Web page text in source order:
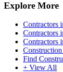
Explore More
Contractors
Contractors
Contractors
Find
+ View All